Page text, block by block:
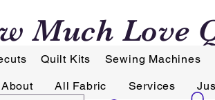
Much Love
Quilt Kits Sewing Machines
About All Fabric Services